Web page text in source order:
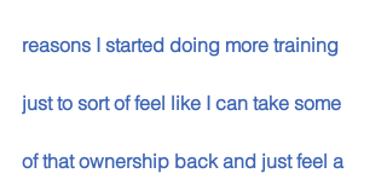
reasons I started doing more training
just to sort of feel like I can take some
of that ownership back and just feel a